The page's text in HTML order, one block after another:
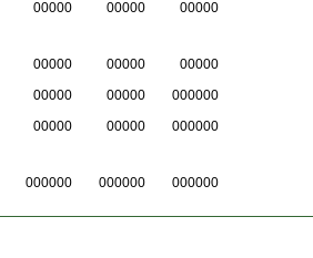
00000 00000
00000
00000 00000 00000
00000 00000 000000
00000 00000
000000
000000 000000 000000